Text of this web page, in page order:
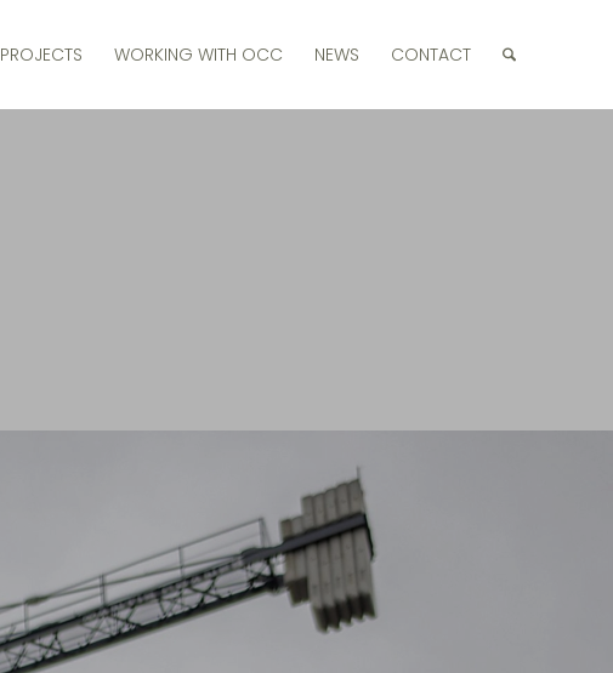
PROJECTS WORKING WITH OCC NEWS CONTACT